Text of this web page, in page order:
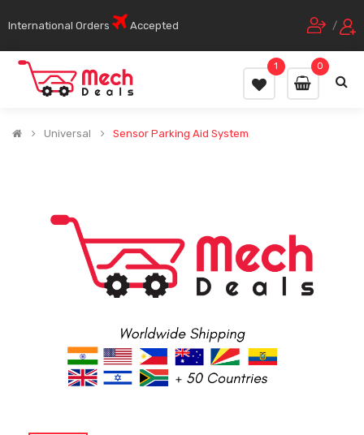
International Orders Accepted /
0
1
Universal Sensor Parking Aid System